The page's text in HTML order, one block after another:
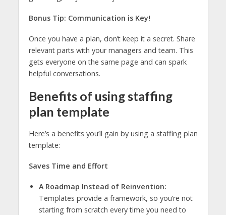
Bonus Tip: Communication is Key!
Once you have a plan, don’t keep it a secret. Share
relevant parts with your managers and team. This
gets everyone on the same page and can spark
helpful conversations.
Benefits of using staffing
plan template
Here’s a benefits you’ll gain by using a staffing plan
template:
Saves Time and Effort
A Roadmap Instead of Reinvention:
Templates provide a framework, so you’re not
starting from scratch every time you need to